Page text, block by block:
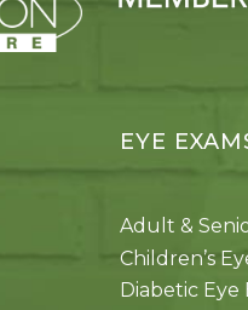
EYE
Adult &
Children’s
Diabetic Eye